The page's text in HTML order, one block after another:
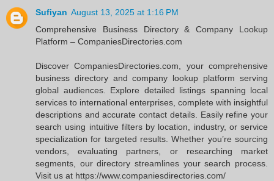
Sufiyan August 13, 2025 at 1:16 PM
Comprehensive Business Directory & Company Lookup
Platform – CompaniesDirectories.com
Discover CompaniesDirectories.com, your comprehensive
business directory and company lookup platform serving
global audiences. Explore detailed listings spanning local
services to international enterprises, complete with insightful
descriptions and accurate contact details. Easily refine your
search using intuitive filters by location, industry, or service
specialization for targeted results. Whether you’re sourcing
vendors, evaluating partners, or researching market
segments, our directory streamlines your search process.
Visit us at https://www.companiesdirectories.com/